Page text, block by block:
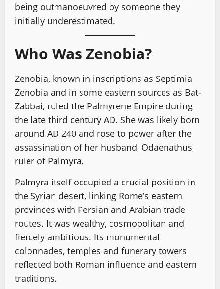
being outmanoeuvred by someone they
initially underestimated.
Who Was Zenobia?
Zenobia, known in inscriptions as Septimia
Zenobia and in some eastern sources as Bat-
Zabbai, ruled the Palmyrene Empire during
the late third century AD. She was likely born
around AD 240 and rose to power after the
assassination of her husband, Odaenathus,
ruler of Palmyra.
Palmyra itself occupied a crucial position in
the Syrian desert, linking Rome’s eastern
provinces with Persian and Arabian trade
routes. It was wealthy, cosmopolitan and
fiercely ambitious. Its monumental
colonnades, temples and funerary towers
reflected both Roman influence and eastern
traditions.